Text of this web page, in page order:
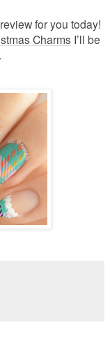
for you today!
Charms I’ll be